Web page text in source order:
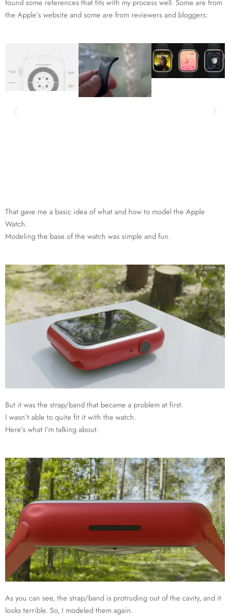
the Apple’s website and some are from reviewers and bloggers:
That gave me a basic idea of what and how to model the Apple
Watch.
Modeling the base of the watch was simple and fun.
But it was the strap/band that became a problem at first.
I wasn’t able to quite fit it with the watch.
Here’s what I’m talking about:
As you can see, the strap/band is protruding out of the cavity, and it
looks terrible. So, I modeled them again.